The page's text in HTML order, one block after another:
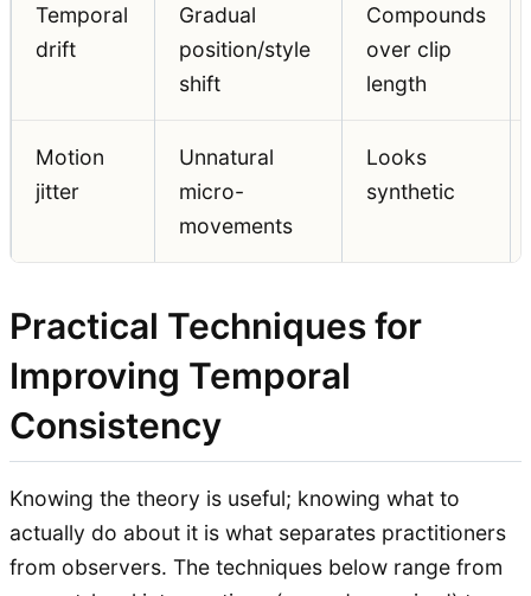
Temporal
drift
Gradual
position/style
shift
Compounds
over clip
length
Motion
jitter
Unnatural
micro-
movements
Looks
synthetic
Practical Techniques for
Improving Temporal
Consistency
Knowing the theory is useful; knowing what to
actually do about it is what separates practitioners
from observers. The techniques below range from